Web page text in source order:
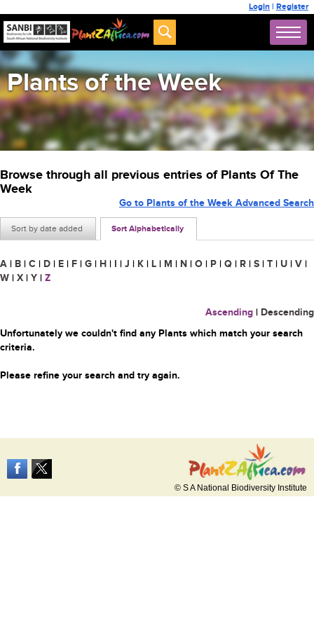
Login | Register
Plants of the Week
Browse through all previous entries of Plants Of The
Week
Sort by date added Sort Alphabetically
Go to Plants of the Week Advanced Search
A | B | C | D | E | F | G | H | I | J | K | L | M | N | O | P | Q | R | S | T | U | V |
W | X | Y | Z
Ascending | Descending
Unfortunately we couldn't find any Plants which match your search
criteria.
Please refine your search and try again.
© S A National Biodiversity Institute